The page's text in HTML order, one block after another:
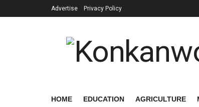
Advertise Privacy Policy
HOME EDUCATION AGRICULTURE